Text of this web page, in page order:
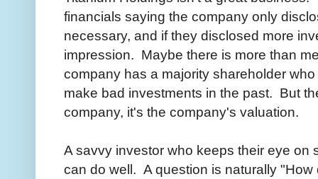
financials saying the company only
necessary, and if they disclosed more
impression. Maybe there is more than
company has a majority shareholder
make bad investments in the past. But
company, it's the company's valuation.
A savvy investor who keeps their eye on
can do well. A question is naturally